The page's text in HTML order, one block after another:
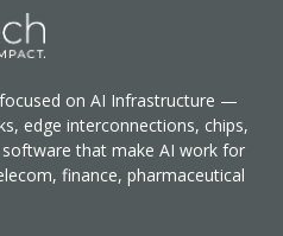
on AI Infrastructure —
edge interconnections, chips,
that make AI work for
finance, pharmaceutical